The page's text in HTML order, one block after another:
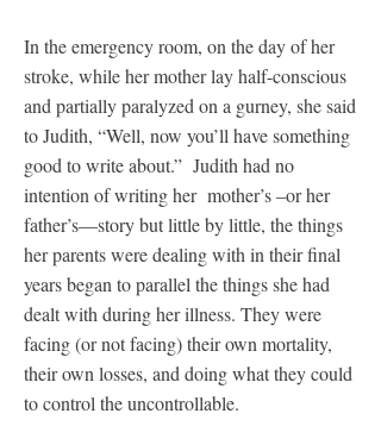
In the emergency room, on the day of her
stroke, while her mother lay half-conscious
and partially paralyzed on a gurney, she said
to Judith, “Well, now you’ll have something
good to write about.” Judith had no
intention of writing her mother’s –or her
father’s—story but little by little, the things
her parents were dealing with in their final
years began to parallel the things she had
dealt with during her illness. They were
facing (or not facing) their own mortality,
their own losses, and doing what they could
to control the uncontrollable.